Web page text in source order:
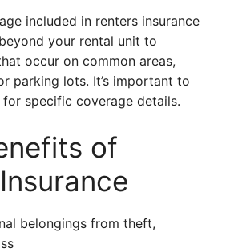
included in renters insurance
your rental unit to
occur on common areas,
parking lots. It’s important to
specific coverage details.
of
belongings from theft,